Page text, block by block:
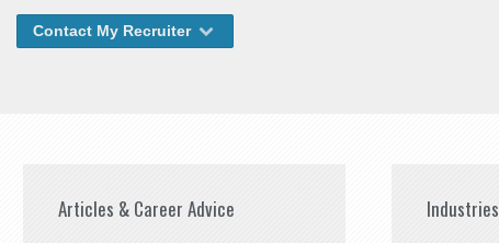
Contact My Recruiter
Articles & Career Advice